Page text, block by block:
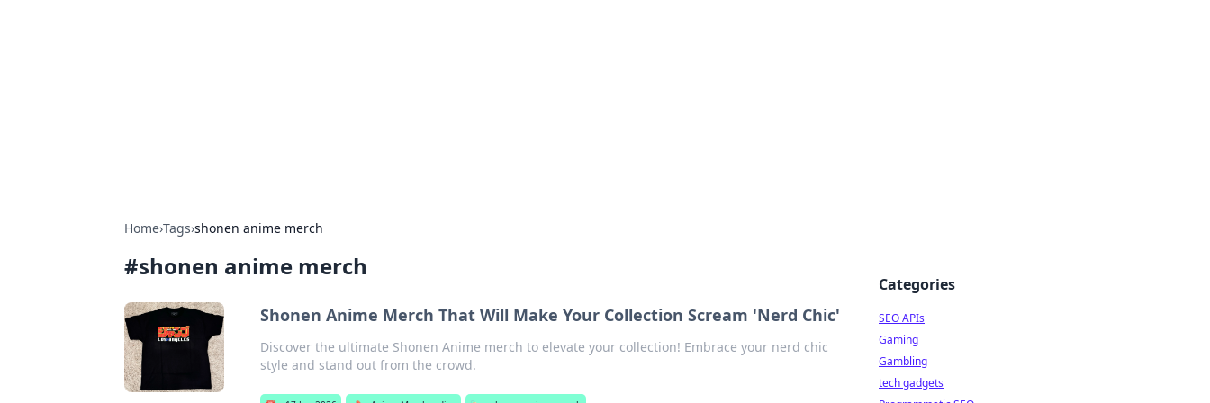
Home›Tags›shonen anime merch
#shonen anime merch
Shonen Anime Merch That Will Make Your Collection Scream 'Nerd Chic'
Discover the ultimate Shonen Anime merch to elevate your collection! Embrace your nerd chic
style and stand out from the crowd.
Categories
SEO APIs
Gaming
Gambling
tech gadgets